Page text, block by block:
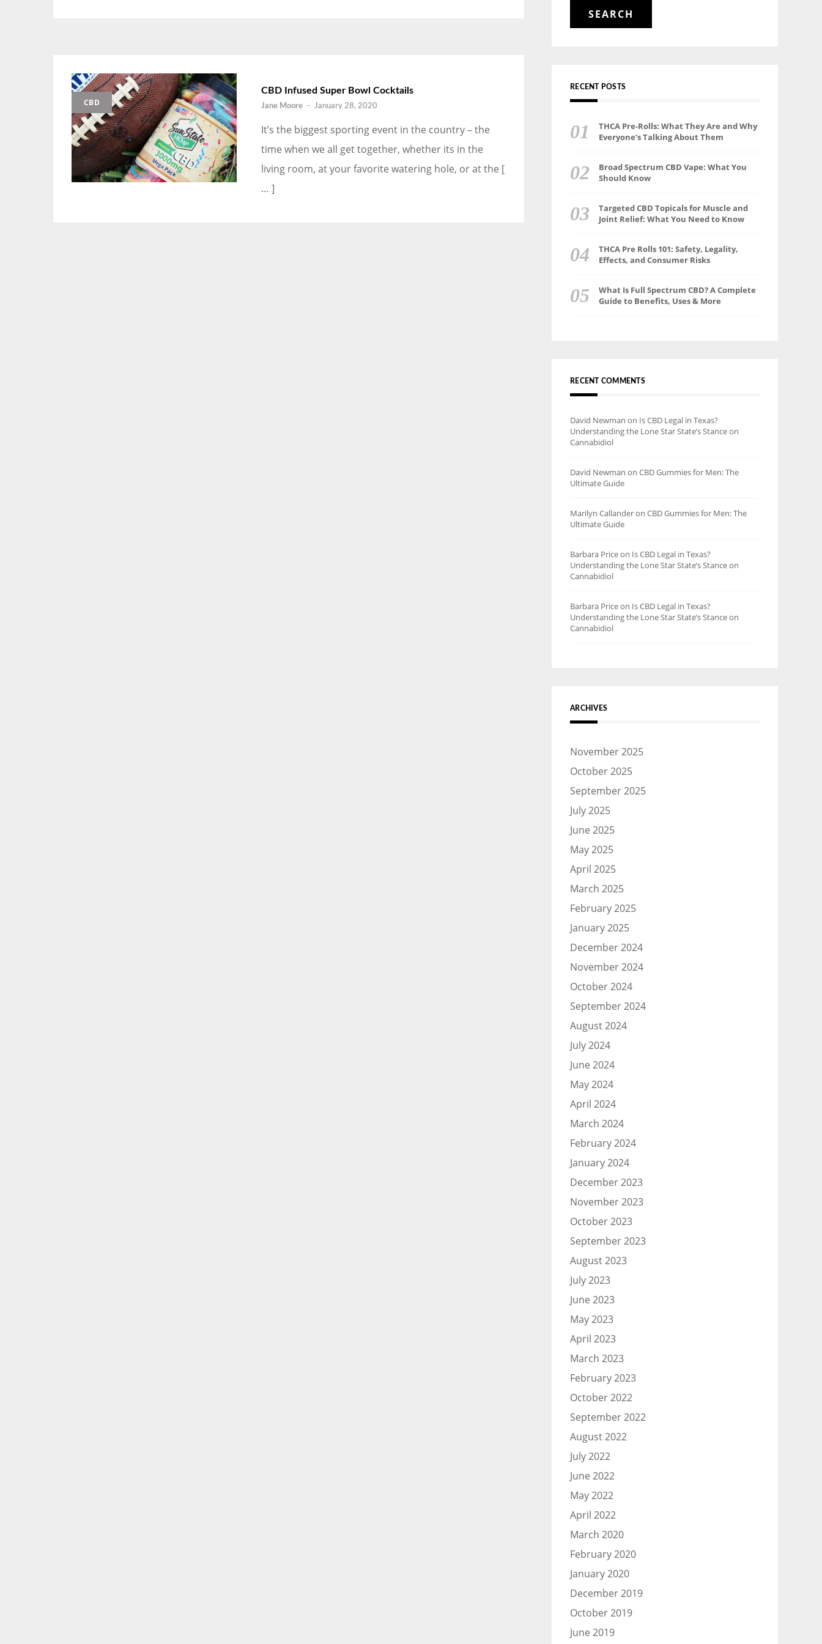
CBD
CBD Infused Super Bowl Cocktails
Jane Moore - January 28, 2020
It’s the biggest sporting event in the country – the
time when we all get together, whether its in the
living room, at your favorite watering hole, or at the [
… ]
RECENT POSTS
THCA Pre-Rolls: What They Are and Why
Everyone’s Talking About Them
Broad Spectrum CBD Vape: What You
Should Know
Targeted CBD Topicals for Muscle and
Joint Relief: What You Need to Know
THCA Pre Rolls 101: Safety, Legality,
Effects, and Consumer Risks
What Is Full Spectrum CBD? A Complete
Guide to Benefits, Uses & More
RECENT COMMENTS
David Newman on Is CBD Legal in Texas?
Understanding the Lone Star State’s Stance on
Cannabidiol
David Newman on CBD Gummies for Men: The
Ultimate Guide
Marilyn Callanderon CBD Gummies for Men: The
Ultimate Guide
Barbara Priceon Is CBD Legal in Texas?
Understanding the Lone Star State’s Stance on
Cannabidiol
Barbara Priceon Is CBD Legal in Texas?
Understanding the Lone Star State’s Stance on
Cannabidiol
ARCHIVES
November 2025
October 2025
September 2025
July 2025
June 2025
May 2025
April 2025
March 2025
February 2025
January 2025
December 2024
November 2024
October 2024
September 2024
August 2024
July 2024
June 2024
May 2024
April 2024
March 2024
February 2024
January 2024
December 2023
November 2023
October 2023
September 2023
August 2023
July 2023
June 2023
May 2023
April 2023
March 2023
February 2023
October 2022
September 2022
August 2022
July 2022
June 2022
May 2022
April 2022
March 2020
February 2020
January 2020
December 2019
October 2019
June 2019